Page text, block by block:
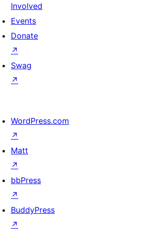
Involved
Events
Donate
↗
Swag
↗
WordPress.com
↗
Matt
↗
bbPress
↗
BuddyPress
↗